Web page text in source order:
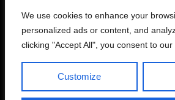
We use cookies to enhance your
personalized ads or content, and
clicking "Accept All", you consent to our
Customize
Tomball TX, Garage
Richmond TX, Garage